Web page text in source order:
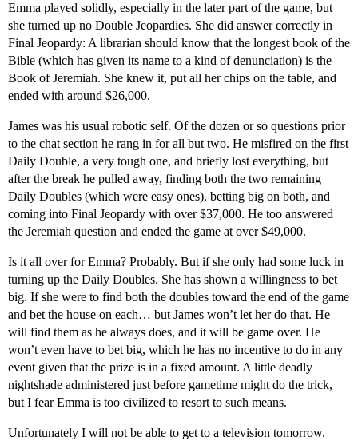
Emma played solidly, especially in the later part of the game, but
she turned up no Double Jeopardies. She did answer correctly in
Final Jeopardy: A librarian should know that the longest book of the
Bible (which has given its name to a kind of denunciation) is the
Book of Jeremiah. She knew it, put all her chips on the table, and
ended with around $26,000.
James was his usual robotic self. Of the dozen or so questions prior
to the chat section he rang in for all but two. He misfired on the first
Daily Double, a very tough one, and briefly lost everything, but
after the break he pulled away, finding both the two remaining
Daily Doubles (which were easy ones), betting big on both, and
coming into Final Jeopardy with over $37,000. He too answered
the Jeremiah question and ended the game at over $49,000.
Is it all over for Emma? Probably. But if she only had some luck in
turning up the Daily Doubles. She has shown a willingness to bet
big. If she were to find both the doubles toward the end of the game
and bet the house on each… but James won’t let her do that. He
will find them as he always does, and it will be game over. He
won’t even have to bet big, which he has no incentive to do in any
event given that the prize is in a fixed amount. A little deadly
nightshade administered just before gametime might do the trick,
but I fear Emma is too civilized to resort to such means.
Unfortunately I will not be able to get to a television tomorrow.